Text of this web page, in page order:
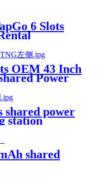
Function
On-the-Go
6 Slots
OEM 43 Inch
Power
Phone
Vending
shared power
station
shared